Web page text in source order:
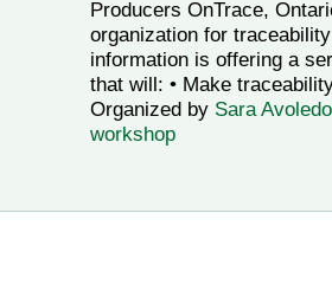
Producers OnTrace,
organization for
information is offering a
that will: • Make
Organized by Sara Avoledo
workshop